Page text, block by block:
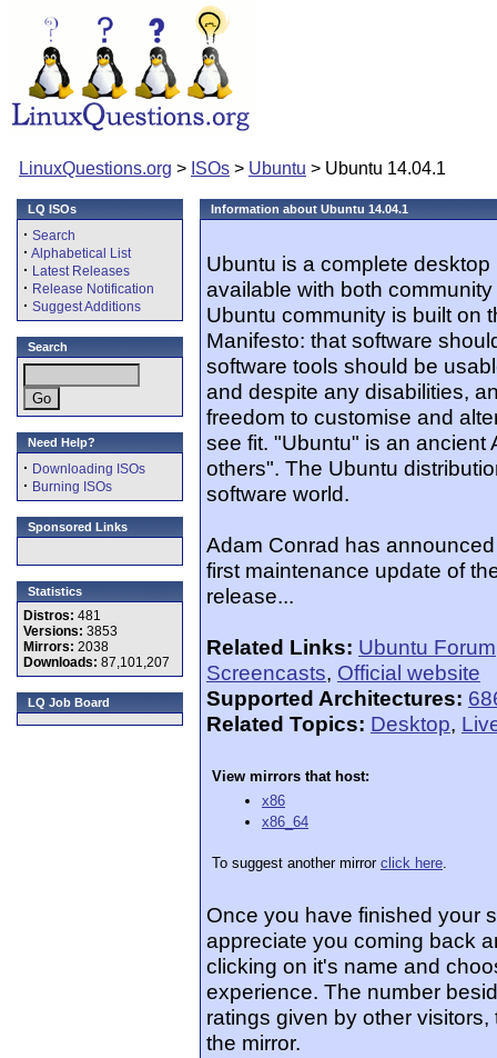
LinuxQuestions.org > ISOs > Ubuntu > Ubuntu 14.04.1
LQ ISOs
· Search
· Alphabetical List
· Latest Releases
· Release Notification
· Suggest Additions
Search
Need Help?
· Downloading ISOs
· Burning ISOs
Sponsored Links
Statistics
Distros: 481
Versions: 3853
Mirrors: 2038
Downloads: 87,101,207
LQ Job Board
Information about Ubuntu 14.04.1
Ubuntu is a complete
available with both
Ubuntu community is built on
Manifesto: that software
software tools should be
and despite any disabilities,
freedom to customise and
see fit. "Ubuntu" is an ancient
others". The Ubuntu
software world.
Adam Conrad has
first maintenance update of
release...
Related Links: Ubuntu Forum
Screencasts, Official website
Supported Architectures:
Related Topics: Desktop,
View mirrors that host:
x86
x86_64
To suggest another mirror click here.
Once you have finished your
appreciate you coming back
clicking on it's name and
experience. The number
ratings given by other
the mirror.